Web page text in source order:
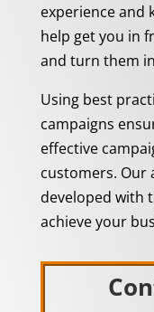
experience and
help get you in
and turn them
Using best
campaigns
effective
customers. Our
developed with
achieve your